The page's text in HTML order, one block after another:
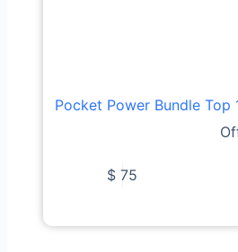
Pocket Power Bundle Top
$ 75